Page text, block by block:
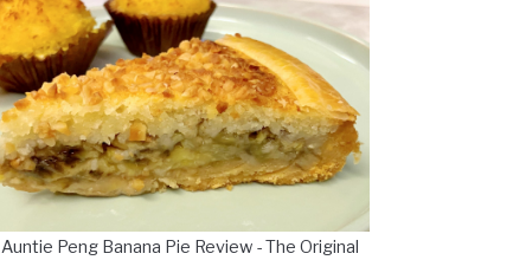
Auntie Peng Banana Pie Review - The Original